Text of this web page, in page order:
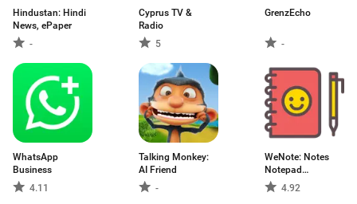
Hindustan: Hindi
News, ePaper
-
Cyprus TV &
Radio
5
GrenzEcho
-
WhatsApp
Business
4.11
Talking Monkey:
AI Friend
-
WeNote: Notes
Notepad
Notebook
4.92